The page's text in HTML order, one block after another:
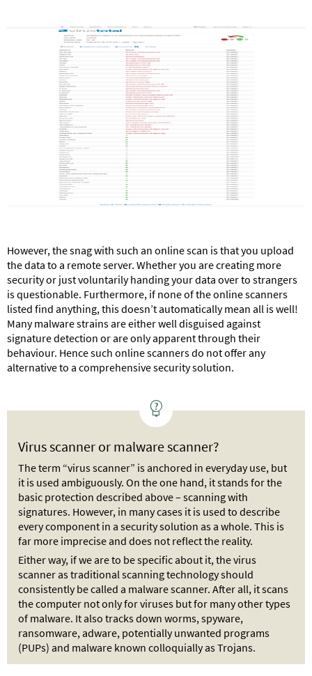
However, the snag with such an online scan is that you upload
the data to a remote server. Whether you are creating more
security or just voluntarily handing your data over to strangers
is questionable. Furthermore, if none of the online scanners
listed find anything, this doesn’t automatically mean all is well!
Many malware strains are either well disguised against
signature detection or are only apparent through their
behaviour. Hence such online scanners do not offer any
alternative to a comprehensive security solution.
Virus scanner or malware scanner?
The term “virus scanner” is anchored in everyday use, but
it is used ambiguously. On the one hand, it stands for the
basic protection described above – scanning with
signatures. However, in many cases it is used to describe
every component in a security solution as a whole. This is
far more imprecise and does not reflect the reality.
Either way, if we are to be specific about it, the virus
scanner as traditional scanning technology should
consistently be called a malware scanner. After all, it scans
the computer not only for viruses but for many other types
of malware. It also tracks down worms, spyware,
ransomware, adware, potentially unwanted programs
(PUPs) and malware known colloquially as Trojans.